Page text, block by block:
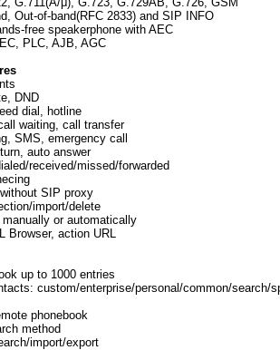
Out-of-band(RFC 2833) and SIP INFO
free speakerphone with AEC
PLC, AJB, AGC
DND
dial, hotline
waiting, call transfer
SMS, emergency call
auto answer
received/missed/forwarded
SIP proxy
import/delete
or automatically
Browser, action URL
up to 1000 entries
custom/enterprise/personal/common/search/
phonebook
method
import/export